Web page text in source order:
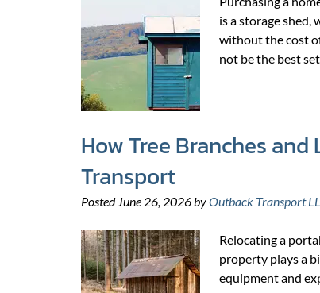
is a storage shed,
without the cost
not be the best
How Tree Branches
Transport
PostedJune 26, 2026byOutback Transport
Relocating a
property plays a
equipment and